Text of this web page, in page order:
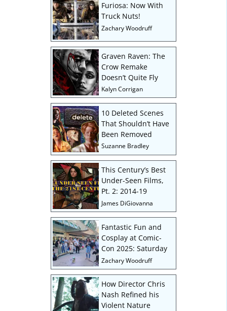
Furiosa: Now With
Truck Nuts!
Zachary Woodruff
Graven Raven: The
Crow Remake
Doesn’t Quite Fly
Kalyn Corrigan
10 Deleted Scenes
That Shouldn’t Have
Been Removed
Suzanne Bradley
This Century’s Best
Under-Seen Films,
Pt. 2: 2014-19
James DiGiovanna
Fantastic Fun and
Cosplay at Comic-
Con 2025: Saturday
Zachary Woodruff
How Director Chris
Nash Refined his
Violent Nature